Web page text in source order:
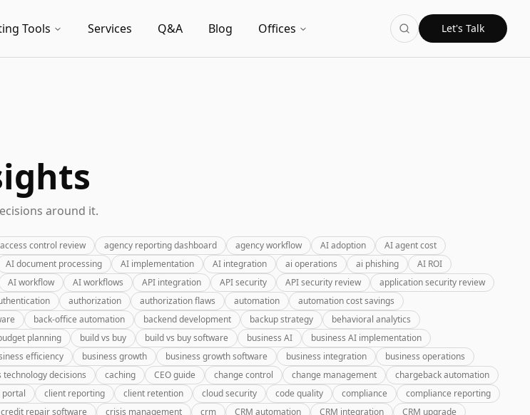
Tools Services Q&A Blog Offices Let's Talk
around it.
access control review agency reporting dashboard agency workflow AI adoption
AI agent cost
AI document processing AI implementation AI integration ai operations ai phishing
AI ROI
AI workflow AI workflows API integration API security API security review
application security review
authorization authorization flaws automation
automation cost savings
back-office automation backend development backup strategy
behavioral analytics
planning build vs buy build vs buy software business AI
business AI implementation
efficiency business growth business growth software business integration
business operations
technology decisions caching CEO guide change control change management
chargeback automation
portal client reporting client retention cloud security code quality compliance
compliance reporting
credit repair software crisis management crm CRM automation CRM integration
CRM upgrade